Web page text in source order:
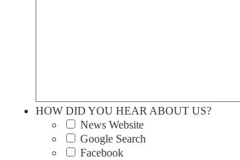
HOW DID YOU HEAR ABOUT US?
News Website
Google Search
Facebook